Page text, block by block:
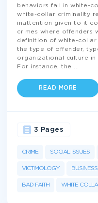
behaviors fall in white-
white-collar criminality
inattention given to it
crimes where offenders
definition of white-collar
the type of offender,
organizational culture in
For instance, the
READ MORE
CRIME SOCIAL ISSUES
VICTIMOLOGY BUSINESS
BAD FAITH WHITE
3 Pages